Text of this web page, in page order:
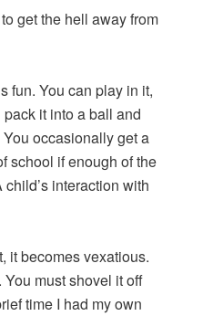
get the hell away from
fun. You can play in it,
it into a ball and
occasionally get a
school if enough of the
interaction with
it becomes vexatious.
must shovel it off
time I had my own